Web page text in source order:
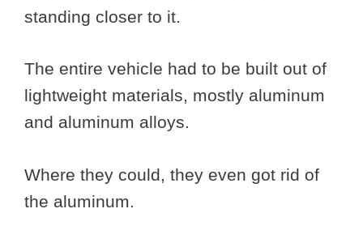
standing closer to it.
The entire vehicle had to be built out of
lightweight materials, mostly aluminum
and aluminum alloys.
Where they could, they even got rid of
the aluminum.